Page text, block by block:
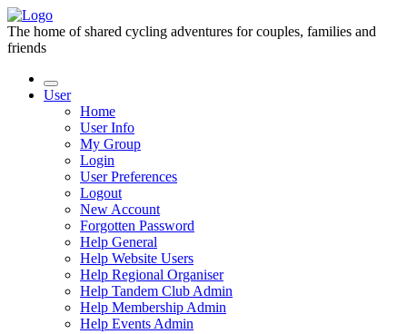
The home of shared cycling adventures for couples, families and
friends
User
Home
User Info
My Group
Login
User Preferences
Logout
New Account
Forgotten Password
Help General
Help Website Users
Help Regional Organiser
Help Tandem Club Admin
Help Membership Admin
Help Events Admin